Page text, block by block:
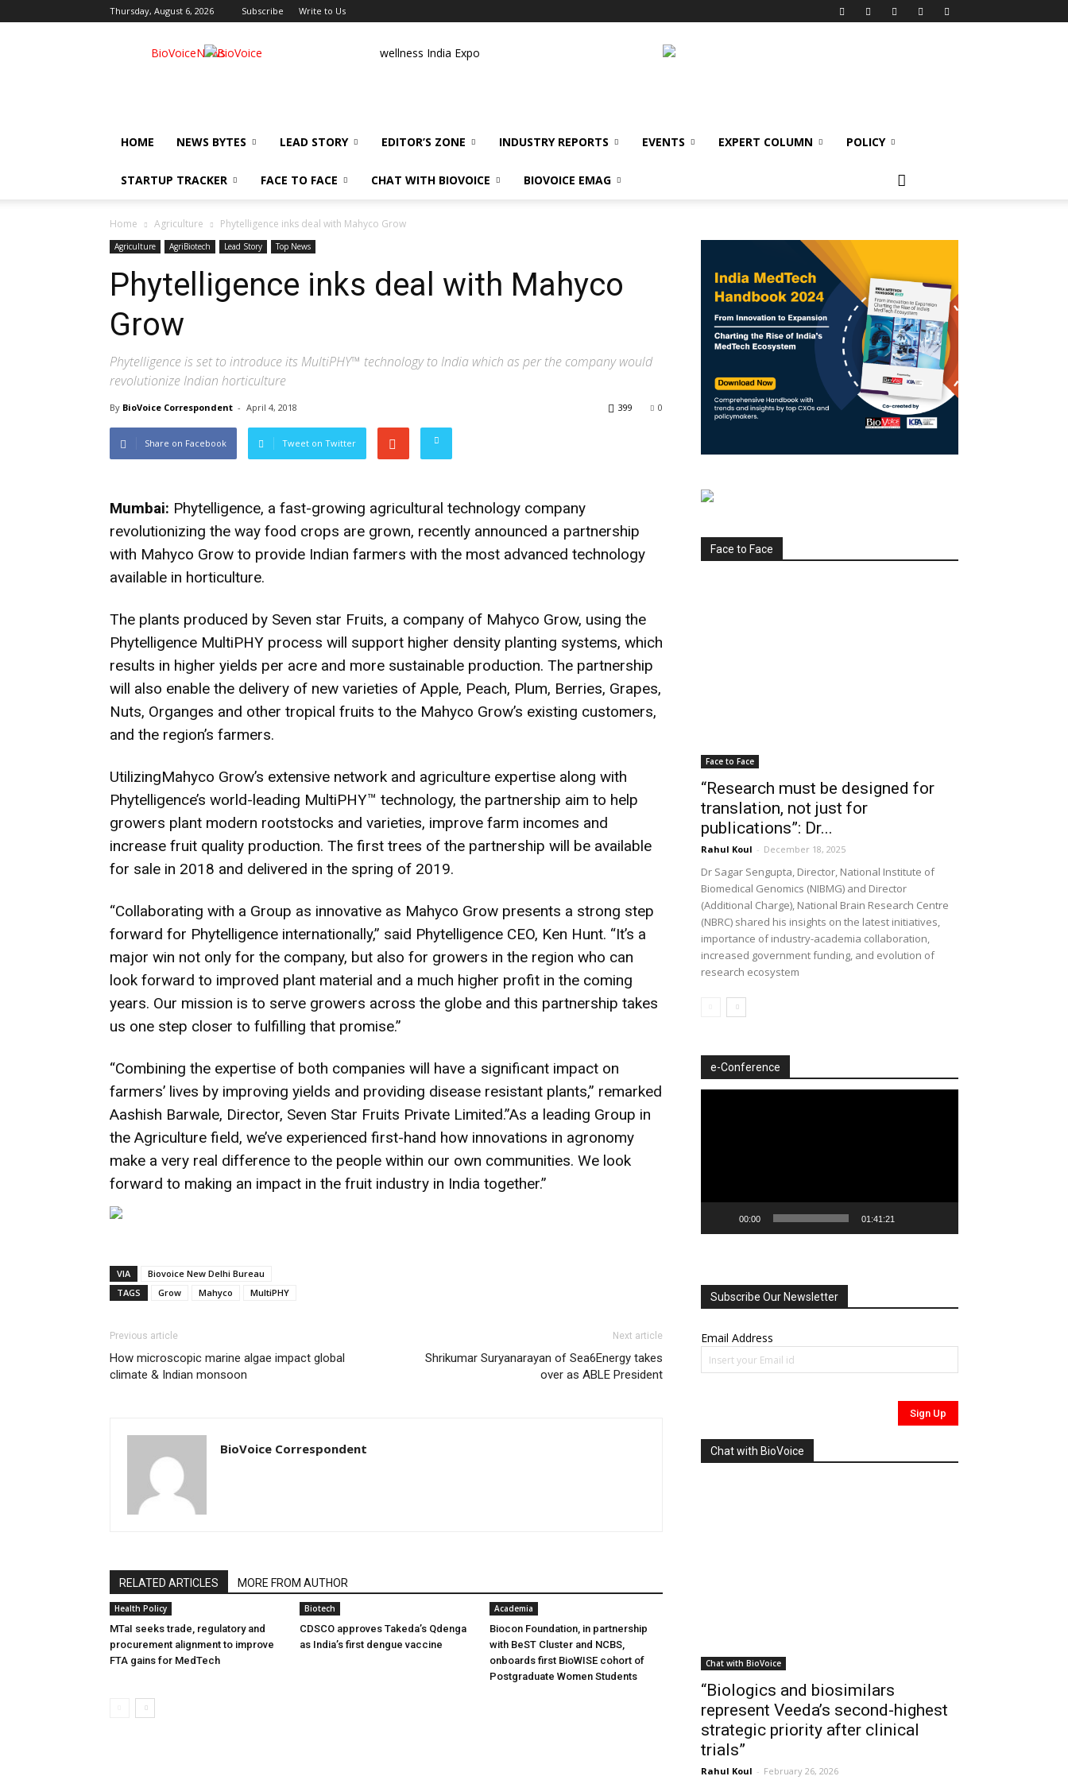
Thursday, August 6, 2026 Subscribe Write to Us
BioVoiceNews wellness India Expo
HOME NEWS BYTES LEAD STORY EDITOR’S ZONE INDUSTRY REPORTS EVENTS EXPERT COLUMN POLICY
STARTUP TRACKER FACE TO FACE CHAT WITH BIOVOICE BIOVOICE EMAG
Home Agriculture Phytelligence inks deal with Mahyco Grow
Agriculture AgriBiotech Lead Story Top News
Phytelligence inks deal with Mahyco
Grow
Phytelligence is set to introduce its MultiPHY™ technology to India which as per the company would
revolutionize Indian horticulture
By BioVoice Correspondent - April 4, 2018 0
399
Share on Facebook Tweet on Twitter
Mumbai: Phytelligence, a fast-growing agricultural technology company
revolutionizing the way food crops are grown, recently announced a partnership
with Mahyco Grow to provide Indian farmers with the most advanced technology
available in horticulture.
The plants produced by Seven star Fruits, a company of Mahyco Grow, using the
Phytelligence MultiPHY process will support higher density planting systems, which
results in higher yields per acre and more sustainable production. The partnership
will also enable the delivery of new varieties of Apple, Peach, Plum, Berries, Grapes,
Nuts, Organges and other tropical fruits to the Mahyco Grow’s existing customers,
and the region’s farmers.
UtilizingMahyco Grow’s extensive network and agriculture expertise along with
Phytelligence’s world-leading MultiPHY™ technology, the partnership aim to help
growers plant modern rootstocks and varieties, improve farm incomes and
increase fruit quality production. The first trees of the partnership will be available
for sale in 2018 and delivered in the spring of 2019.
“Collaborating with a Group as innovative as Mahyco Grow presents a strong step
forward for Phytelligence internationally,” said Phytelligence CEO, Ken Hunt. “It’s a
major win not only for the company, but also for growers in the region who can
look forward to improved plant material and a much higher profit in the coming
years. Our mission is to serve growers across the globe and this partnership takes
us one step closer to fulfilling that promise.”
“Combining the expertise of both companies will have a significant impact on
farmers’ lives by improving yields and providing disease resistant plants,” remarked
Aashish Barwale, Director, Seven Star Fruits Private Limited.”As a leading Group in
the Agriculture field, we’ve experienced first-hand how innovations in agronomy
make a very real difference to the people within our own communities. We look
forward to making an impact in the fruit industry in India together.”
VIA
Biovoice New Delhi Bureau
TAGS
Grow Mahyco MultiPHY
Previous article
How microscopic marine algae impact global
climate & Indian monsoon
Next article
Shrikumar Suryanarayan of Sea6Energy takes
over as ABLE President
BioVoice Correspondent
RELATED ARTICLES MORE FROM AUTHOR
Health Policy
MTaI seeks trade, regulatory and
procurement alignment to improve
FTA gains for MedTech
Biotech
CDSCO approves Takeda’s Qdenga
as India’s first dengue vaccine
Academia
Biocon Foundation, in partnership
with BeST Cluster and NCBS,
onboards first BioWISE cohort of
Postgraduate Women Students
Face to Face
Face to Face
“Research must be designed for
translation, not just for
publications”: Dr...
Rahul Koul - December 18, 2025
Dr Sagar Sengupta, Director, National Institute of
Biomedical Genomics (NIBMG) and Director
(Additional Charge), National Brain Research Centre
(NBRC) shared his insights on the latest initiatives,
importance of industry-academia collaboration,
increased government funding, and evolution of
research ecosystem
e-Conference
00:00 01:41:21
Subscribe Our Newsletter
Email Address
Chat with BioVoice
Chat with BioVoice
“Biologics and biosimilars
represent Veeda’s second-highest
strategic priority after clinical
trials”
Rahul Koul - February 26, 2026